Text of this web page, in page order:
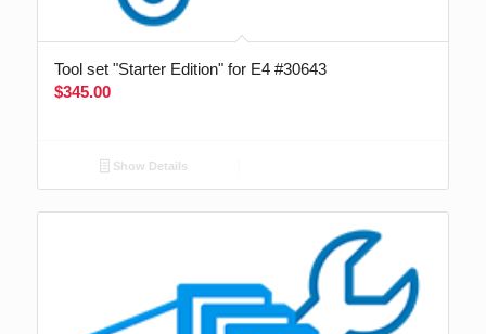
Tool set "Starter Edition" for E4 #30643
$345.00
Show Details